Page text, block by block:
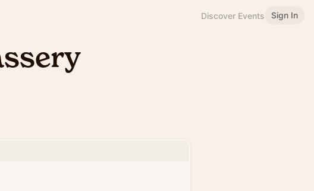
Discover Events Sign In